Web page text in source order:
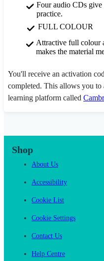
Four audio CDs
practice.
FULL COLOUR
Attractive full colour
makes the material
You'll receive an activation
completed. This allows you
learning platform called
Shop
About Us
Accessibility
Cookie List
Cookie Settings
Contact Us
Help Centre